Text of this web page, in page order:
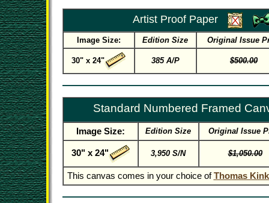
Artist Proof Paper
Image Size: Edition Size Original Issue
30" x 24" 385 A/P $500.00
Standard Numbered Framed
Image Size: Edition Size Original Issue
30" x 24" 3,950 S/N $1,050.00
This canvas comes in your choice ofThomas